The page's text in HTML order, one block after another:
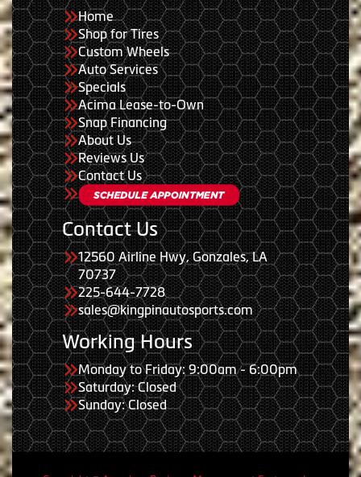
Home
Shop for Tires
Custom Wheels
Auto Services
Specials
Acima Lease-to-Own
Snap Financing
About Us
Reviews Us
Contact Us
Contact Us
12560 Airline Hwy, Gonzales, LA
70737
225-644-7728
sales@kingpinautosports.com
Working Hours
Monday to Friday: 9:00am - 6:00pm
Saturday: Closed
Sunday: Closed